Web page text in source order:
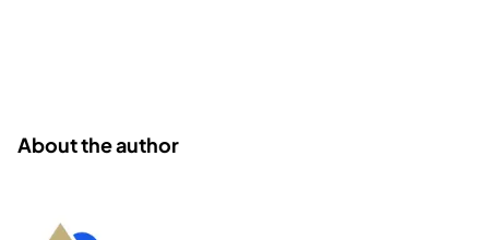
About the author